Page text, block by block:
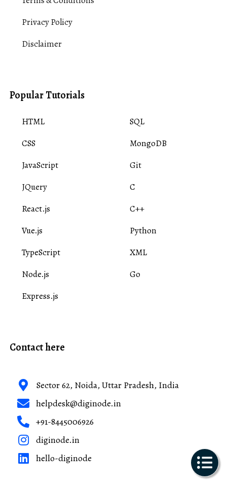
Privacy Policy
Disclaimer
Popular Tutorials
HTML
CSS
JavaScript
JQuery
React.js
Vue.js
TypeScript
Node.js
Express.js
SQL
MongoDB
Git
C
C++
Python
XML
Go
Contact here
Sector 62, Noida, Uttar Pradesh, India
helpdesk@diginode.in
+91-8445006926
diginode.in
hello-diginode